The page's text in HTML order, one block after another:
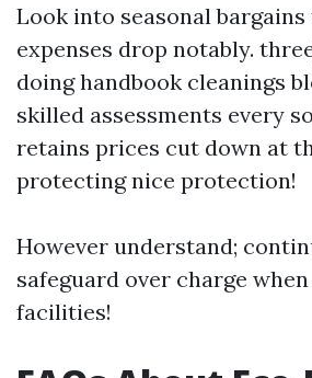
Look into seasonal bargains
expenses drop notably.
doing handbook cleanings
skilled assessments every
retains prices cut down at
protecting nice protection!
However understand;
safeguard over charge
facilities!